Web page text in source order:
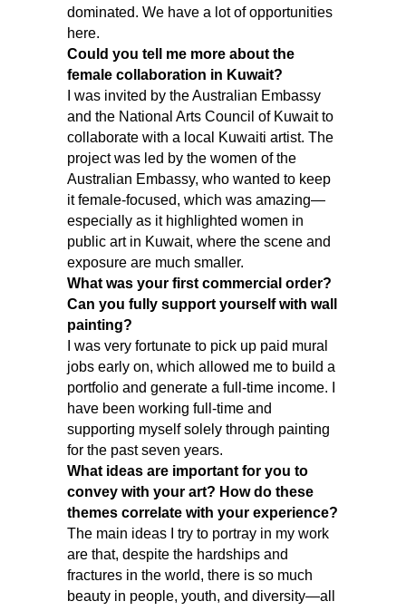
dominated. We have a lot of opportunities
here.
Could you tell me more about the
female collaboration in Kuwait?
I was invited by the Australian Embassy
and the National Arts Council of Kuwait to
collaborate with a local Kuwaiti artist. The
project was led by the women of the
Australian Embassy, who wanted to keep
it female-focused, which was amazing—
especially as it highlighted women in
public art in Kuwait, where the scene and
exposure are much smaller.
What was your first commercial order?
Can you fully support yourself with wall
painting?
I was very fortunate to pick up paid mural
jobs early on, which allowed me to build a
portfolio and generate a full-time income. I
have been working full-time and
supporting myself solely through painting
for the past seven years.
What ideas are important for you to
convey with your art? How do these
themes correlate with your experience?
The main ideas I try to portray in my work
are that, despite the hardships and
fractures in the world, there is so much
beauty in people, youth, and diversity—all